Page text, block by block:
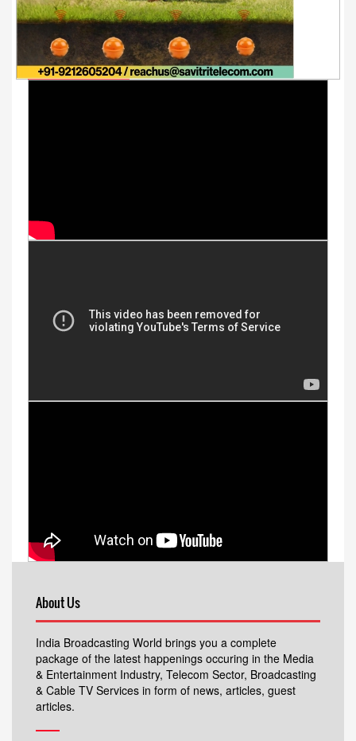
About Us
India Broadcasting World brings you a complete
package of the latest happenings occuring in the Media
& Entertainment Industry, Telecom Sector, Broadcasting
& Cable TV Services in form of news, articles, guest
articles.